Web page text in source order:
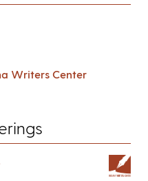
Writers Center